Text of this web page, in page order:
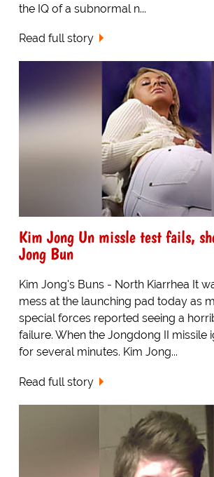
the IQ of a subnormal n...
Read full story
Kim Jong Un missle test fails,
Jong Bun
Kim Jong's Buns - North Kiarrhea It
mess at the launching pad today as
special forces reported seeing a
failure. When the Jongdong II missile
for several minutes. Kim Jong...
Read full story